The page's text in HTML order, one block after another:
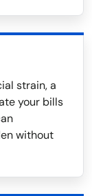
strain, a
your bills
without